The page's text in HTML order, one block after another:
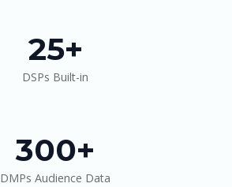
25+
DSPs Built-in
300+
DMPs Audience Data